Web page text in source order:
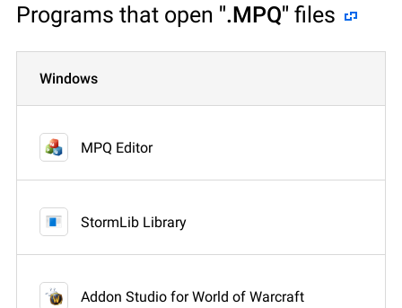
Programs that open ".MPQ" files
Windows
MPQ Editor
StormLib Library
Addon Studio for World of Warcraft